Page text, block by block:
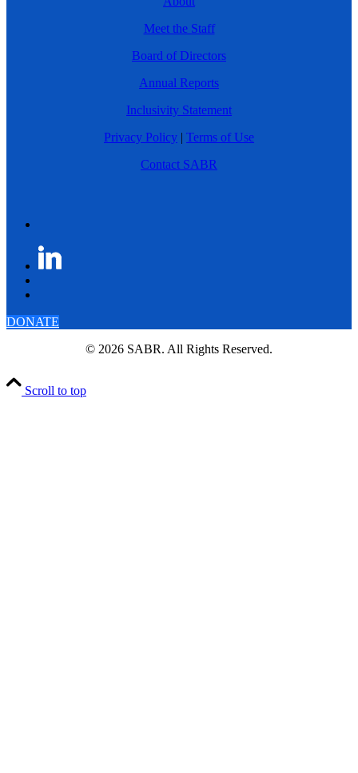
Meet the Staff
Board of Directors
Annual Reports
Inclusivity Statement
Privacy Policy | Terms of Use
Contact SABR
DONATE
© 2026 SABR. All Rights Reserved.
Scroll to top